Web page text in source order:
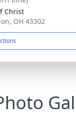
Christ
OH 43302